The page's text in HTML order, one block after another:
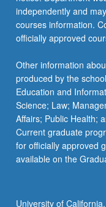
independently and
courses information.
officially approved
Other information
produced by the
Education and
Science; Law;
Affairs; Public Health;
Current graduate
for officially approved
available on the
University of